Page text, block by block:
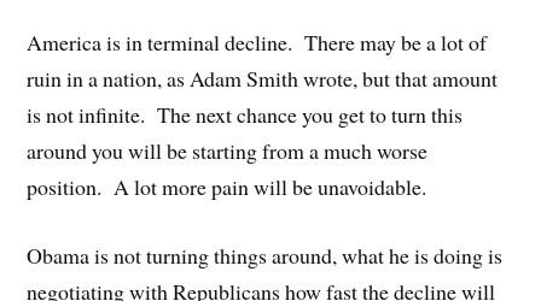
America is in terminal decline. There may be a lot of
ruin in a nation, as Adam Smith wrote, but that amount
is not infinite. The next chance you get to turn this
around you will be starting from a much worse
position. A lot more pain will be unavoidable.
Obama is not turning things around, what he is doing is
negotiating with Republicans how fast the decline will